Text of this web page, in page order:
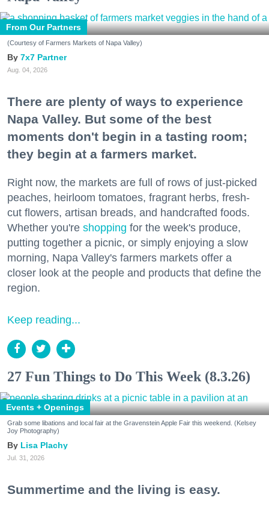
From Our Partners
(Courtesy of Farmers Markets of Napa Valley)
7x7 Partner
Aug. 04, 2026
There are plenty of ways to experience
Napa Valley. But some of the best
moments don't begin in a tasting room;
they begin at a farmers market.
Right now, the markets are full of rows of just-picked
peaches, heirloom tomatoes, fragrant herbs, fresh-
cut flowers, artisan breads, and handcrafted foods.
Whether you're shopping for the week's produce,
putting together a picnic, or simply enjoying a slow
morning, Napa Valley's farmers markets offer a
closer look at the people and products that define the
region.
Keep reading...
27 Fun Things to Do This Week (8.3.26)
Events + Openings
Grab some libations and local fair at the Gravenstein Apple Fair this weekend. (Kelsey
Joy Photography)
Lisa Plachy
Jul. 31, 2026
Summertime and the living is easy.